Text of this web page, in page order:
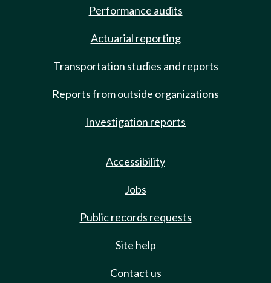
Performance audits
Actuarial reporting
Transportation studies and reports
Reports from outside organizations
Investigation reports
Accessibility
Jobs
Public records requests
Site help
Contact us